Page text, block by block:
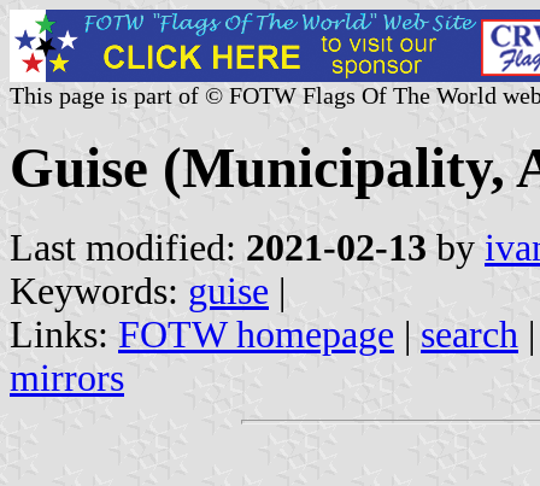
This page is part of © FOTW Flags Of The World
Guise (Municipality,
Last modified: 2021-02-13 by
Keywords: guise |
Links: FOTW homepage | search
mirrors